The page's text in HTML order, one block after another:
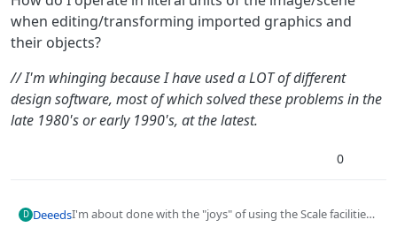
when editing/transforming imported graphics and
their objects?
// I'm whinging because I have used a LOT of different
design software, most of which solved these problems in the
late 1980's or early 1990's, at the latest.
0
D DeeedsI'm about done with the "joys" of using the Scale facilities